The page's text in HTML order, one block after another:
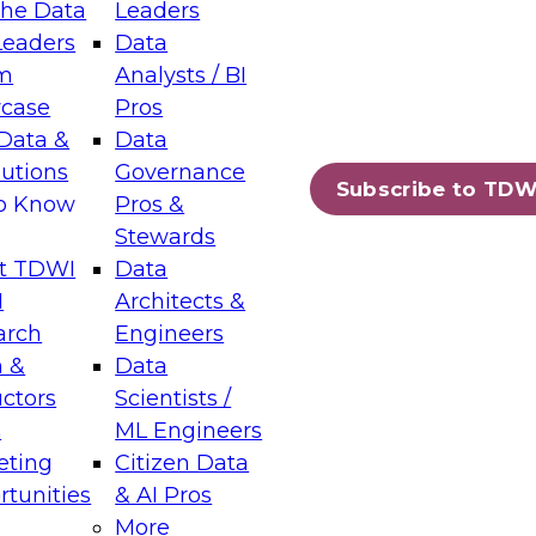
Data
&
Know
TDWI
&
Leaders
Data
Analysts / BI
Pros
Data
Governance
Pros &
Stewards
Data
Architects &
Engineers
Data
Scientists /
ML Engineers
Citizen Data
& AI Pros
More
Subscribe to
Layers: The Foundation for Trusted
Assisted Analytics
which capabilities are maturing, where
and which decisions data leaders
Data Management for Enterprise
on how to modernize by taking advantage of
cloud data platforms and services, and